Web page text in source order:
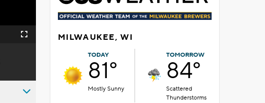
Fullscreen MILWAUKEE, WI
TODAY
81°
Mostly Sunny
TOMORROW
84°
Scattered
Thunderstorms